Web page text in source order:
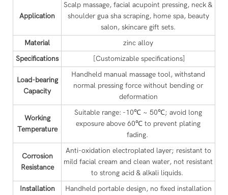
Application
Scalp massage, facial acupoint pressing, neck &
shoulder gua sha scraping, home spa, beauty
salon, skincare gift sets.
Material
zinc alloy
Specifications
[Customizable specifications]
Load-bearing
Capacity
Handheld manual massage tool, withstand
normal pressing force without bending or
deformation
Working
Temperature
Suitable range: -10℃ ~ 50℃; avoid long
exposure above 60℃ to prevent plating
fading.
Corrosion
Resistance
Anti-oxidation electroplated layer; resistant to
mild facial cream and clean water, not resistant
to strong acid & alkali liquids.
Installation
Handheld portable design, no fixed installation